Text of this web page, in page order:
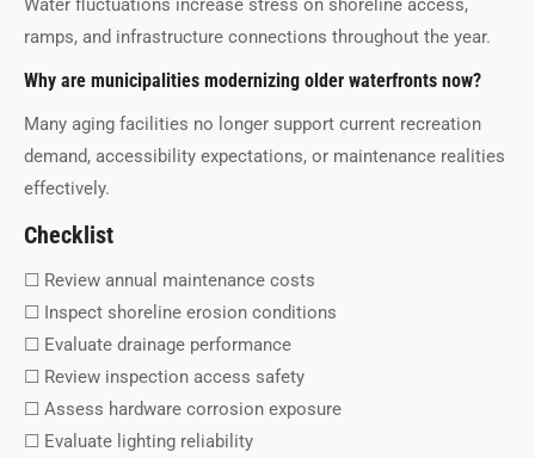
Water fluctuations increase stress on shoreline access,
ramps, and infrastructure connections throughout the year.
Why are municipalities modernizing older waterfronts now?
Many aging facilities no longer support current recreation
demand, accessibility expectations, or maintenance realities
effectively.
Checklist
☐ Review annual maintenance costs
☐ Inspect shoreline erosion conditions
☐ Evaluate drainage performance
☐ Review inspection access safety
☐ Assess hardware corrosion exposure
☐ Evaluate lighting reliability